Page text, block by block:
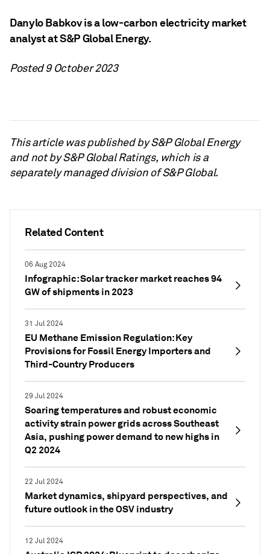
Related Content
06 Aug 2024
Infographic: Solar tracker market reaches 94
GW of shipments in 2023
31 Jul 2024
EU Methane Emission Regulation: Key
Provisions for Fossil Energy Importers and
Third-Country Producers
29 Jul 2024
Soaring temperatures and robust economic
activity strain power grids across Southeast
Asia, pushing power demand to new highs in
Q2 2024
22 Jul 2024
Market dynamics, shipyard perspectives, and
future outlook in the OSV industry
12 Jul 2024
Danylo Babkov is a low-carbon electricity market
analyst at S&P Global Energy.
Posted 9 October 2023
This article was published by S&P Global Energy
and not by S&P Global Ratings, which is a
separately managed division of S&P Global.